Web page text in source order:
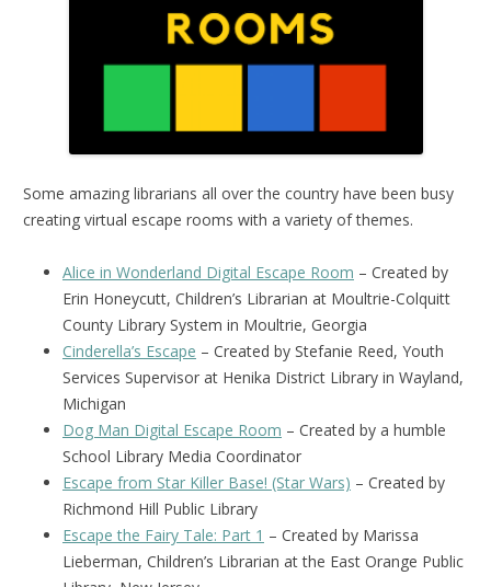
Some amazing librarians all over the country have been busy
creating virtual escape rooms with a variety of themes.
Alice in Wonderland Digital Escape Room – Created by
Erin Honeycutt, Children’s Librarian at Moultrie-Colquitt
County Library System in Moultrie, Georgia
Cinderella’s Escape – Created by Stefanie Reed, Youth
Services Supervisor at Henika District Library in Wayland,
Michigan
Dog Man Digital Escape Room – Created by a humble
School Library Media Coordinator
Escape from Star Killer Base! (Star Wars) – Created by
Richmond Hill Public Library
Escape the Fairy Tale: Part 1 – Created by Marissa
Lieberman, Children’s Librarian at the East Orange Public